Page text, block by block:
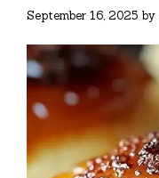
September 16, 2025 by